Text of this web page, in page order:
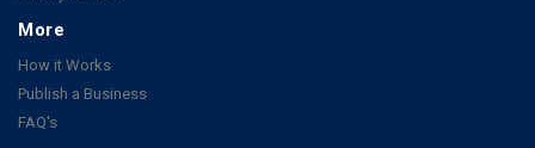
More
How it Works
Publish a Business
FAQ's